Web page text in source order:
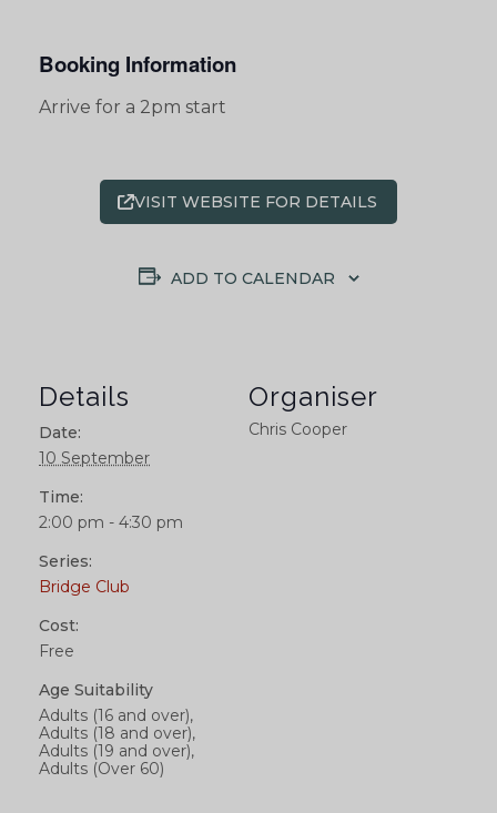
Booking Information
Arrive for a 2pm start
VISIT WEBSITE FOR DETAILS
ADD TO CALENDAR
Details
Date:
10 September
Time:
2:00 pm - 4:30 pm
Series:
Bridge Club
Cost:
Free
Age Suitability
Adults (16 and over),
Adults (18 and over),
Adults (19 and over),
Adults (Over 60)
Organiser
Chris Cooper